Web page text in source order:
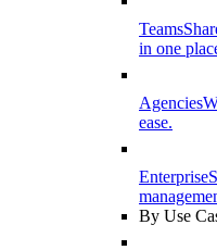
Teams
in one
Agencies
ease.
Enterprise
By Use